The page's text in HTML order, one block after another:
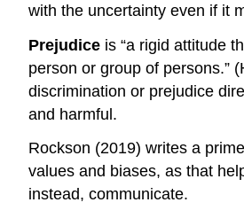
with the uncertainty even if it
Prejudice is “a rigid attitude
person or group of persons.”
discrimination or prejudice
and harmful.
Rockson (2019) writes a
values and biases, as that
instead, communicate.